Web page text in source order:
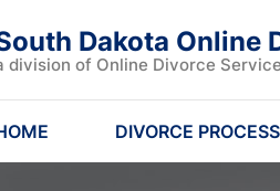
Dakota Online
division of Online Divorce
DIVORCE PROCESS